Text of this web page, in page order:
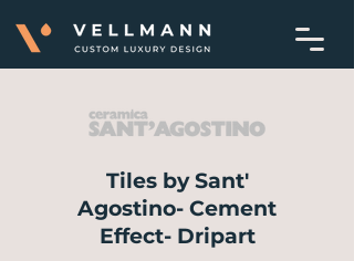
Tiles by Sant'
Agostino- Cement
Effect- Dripart